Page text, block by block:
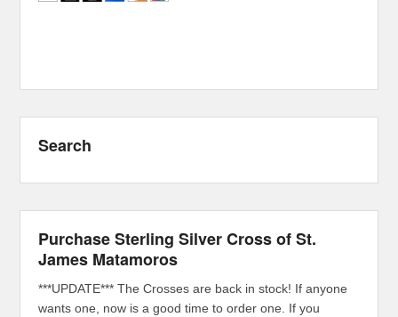
Search
Purchase Sterling Silver Cross of St.
James Matamoros
***UPDATE*** The Crosses are back in stock! If anyone
wants one, now is a good time to order one. If you